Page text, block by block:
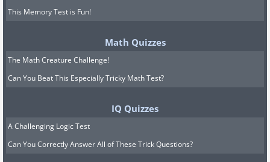
This Memory Test is Fun!
Math Quizzes
The Math Creature Challenge!
Can You Beat This Especially Tricky Math Test?
IQ Quizzes
A Challenging Logic Test
Can You Correctly Answer All of These Trick Questions?